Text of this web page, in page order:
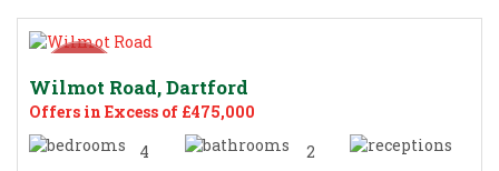
Wilmot Road, Dartford
Offers in Excess of £475,000
4
2